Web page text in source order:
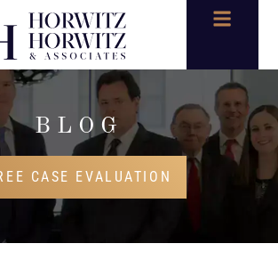
BLOG
CASE EVALUATION